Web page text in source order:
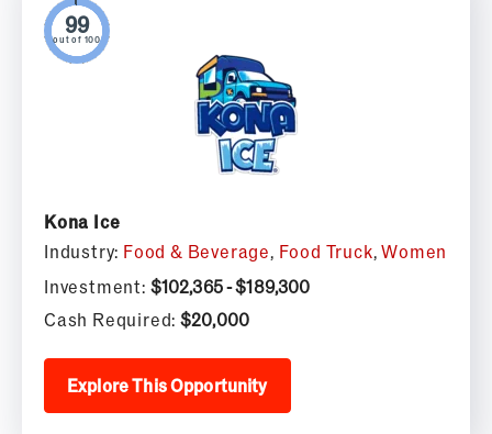
out of 100
Kona Ice
Industry: Food & Beverage, Food Truck,Women
Investment: $102,365 - $189,300
Cash Required: $20,000
Explore This Opportunity